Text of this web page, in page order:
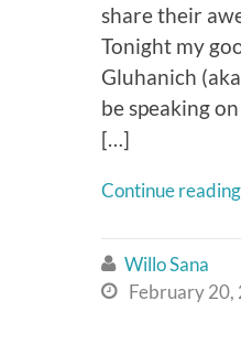
share their
Tonight my
Gluhanich
be speaking
[…]
Continue reading
 Willo Sana
 February 20,